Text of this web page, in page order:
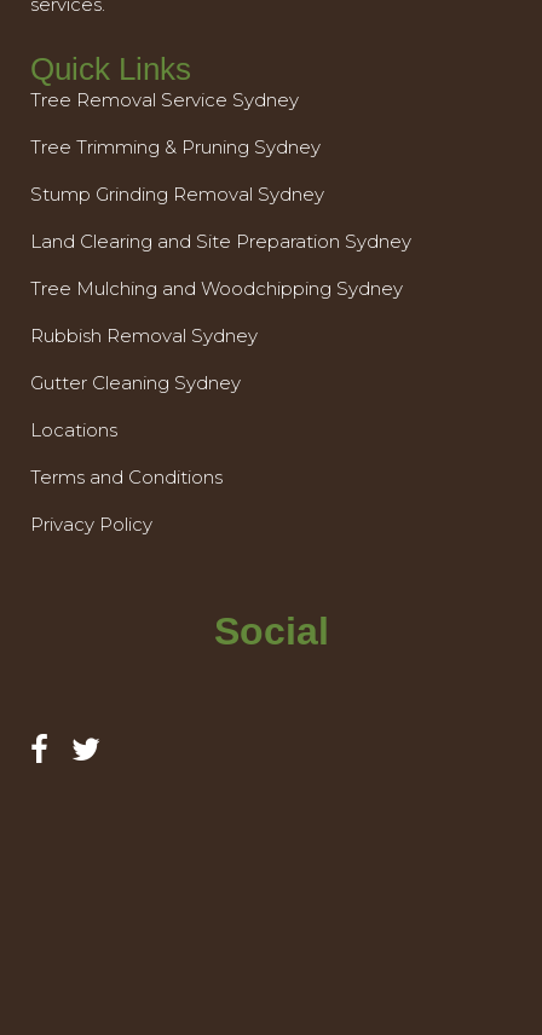
Quick Links
Tree Removal Service Sydney
Tree Trimming & Pruning Sydney
Stump Grinding Removal Sydney
Land Clearing and Site Preparation Sydney
Tree Mulching and Woodchipping Sydney
Rubbish Removal Sydney
Gutter Cleaning Sydney
Locations
Terms and Conditions
Privacy Policy
Social